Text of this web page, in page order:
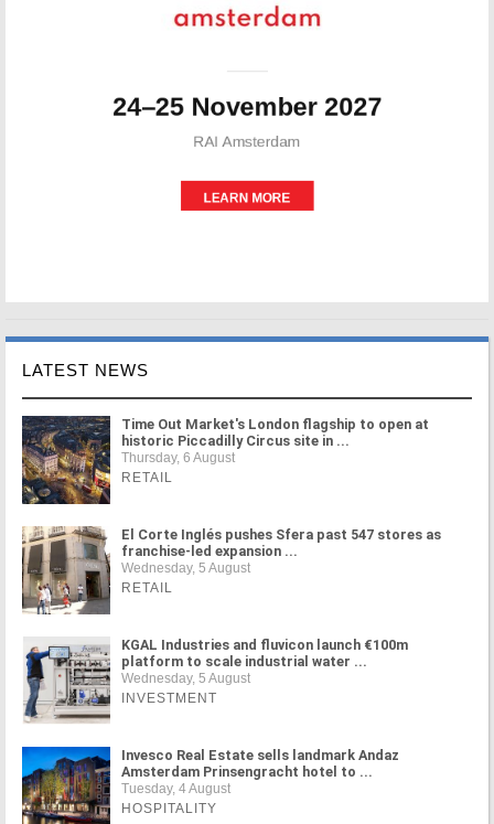
LATEST NEWS
Time Out Market's London flagship to open at
historic Piccadilly Circus site in ...
Thursday, 6 August
RETAIL
El Corte Inglés pushes Sfera past 547 stores as
franchise-led expansion ...
Wednesday, 5 August
RETAIL
KGAL Industries and fluvicon launch €100m
platform to scale industrial water ...
Wednesday, 5 August
INVESTMENT
Invesco Real Estate sells landmark Andaz
Amsterdam Prinsengracht hotel to ...
Tuesday, 4 August
HOSPITALITY